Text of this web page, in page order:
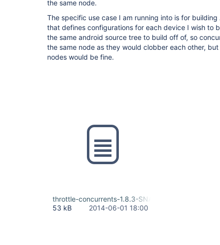
the same node.
The specific use case I am running into is for
that defines configurations for each device I wish to
the same android source tree to build off of, so
the same node as they would clobber each other,
nodes would be fine.
throttle-concurrents-1.8.3-SNAPSHOT.hpi
53 kB
2014-06-01 18:00